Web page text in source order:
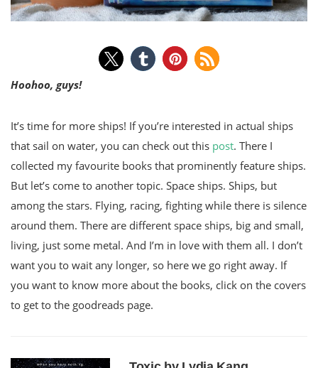
Hoohoo, guys!
It’s time for more ships! If you’re interested in actual ships
that sail on water, you can check out this post. There I
collected my favourite books that prominently feature ships.
But let’s come to another topic. Space ships. Ships, but
among the stars. Flying, racing, fighting while there is silence
around them. There are different space ships, big and small,
living, just some metal. And I’m in love with them all. I don’t
want you to wait any longer, so here we go right away. If
you want to know more about the books, click on the covers
to get to the goodreads page.